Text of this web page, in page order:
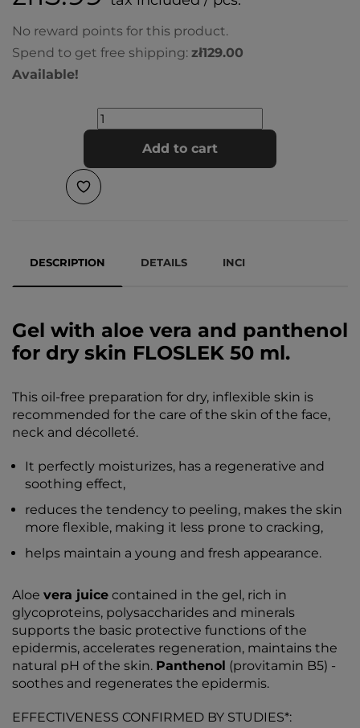
No reward points for this product.
Spend to get free shipping: zł129.00
Available!
Add to cart
DESCRIPTION DETAILS INCI
Gel with aloe vera and panthenol
for dry skin FLOSLEK 50 ml.
This oil-free preparation for dry, inflexible skin is
recommended for the care of the skin of the face,
neck and décolleté.
It perfectly moisturizes, has a regenerative and
soothing effect,
reduces the tendency to peeling, makes the skin
more flexible, making it less prone to cracking,
helps maintain a young and fresh appearance.
Aloe vera juice contained in the gel, rich in
glycoproteins, polysaccharides and minerals
supports the basic protective functions of the
epidermis, accelerates regeneration, maintains the
natural pH of the skin. Panthenol (provitamin B5) -
soothes and regenerates the epidermis.
EFFECTIVENESS CONFIRMED BY STUDIES*: